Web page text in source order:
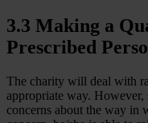
3.3 Making a
Prescribed
The charity will deal with
appropriate way. However,
concerns about the way in